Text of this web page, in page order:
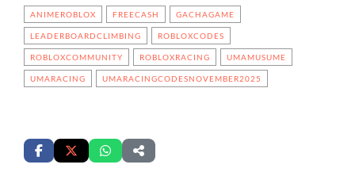
ANIMEROBLOX FREECASH GACHAGAME
LEADERBOARDCLIMBING ROBLOXCODES
ROBLOXCOMMUNITY ROBLOXRACING UMAMUSUME
UMARACING UMARACINGCODESNOVEMBER2025